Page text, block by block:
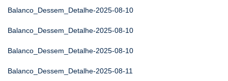
Balanco_Dessem_Detalhe-2025-08-10
Balanco_Dessem_Detalhe-2025-08-10
Balanco_Dessem_Detalhe-2025-08-10
Balanco_Dessem_Detalhe-2025-08-11